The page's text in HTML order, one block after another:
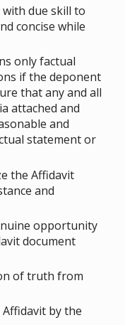
due skill to
concise while
only factual
if the deponent
that any and all
attached and
and
statement or
the Affidavit
and
opportunity
document
of truth from
by the